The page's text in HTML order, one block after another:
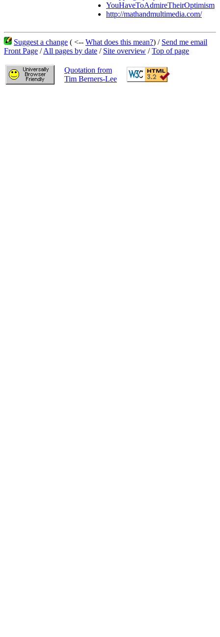
YouHaveToAdmireTheirOptimism
http://mathandmultimedia.com/
Suggest a change ( <-- What does this mean?) / Send me email
Front Page /All pages by date / Site overview /Top of page
Quotation from
Tim Berners-Lee